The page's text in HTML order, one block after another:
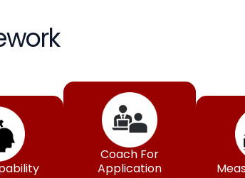
Coach For
Application